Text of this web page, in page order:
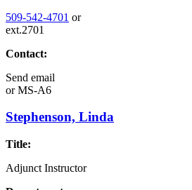
509-542-4701 or
ext.2701
Contact:
Send email
orMS-A6
Stephenson, Linda
Title:
Adjunct Instructor